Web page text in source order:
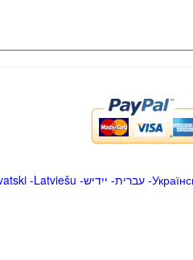
-Latviešu -ייִדיש -עברית-